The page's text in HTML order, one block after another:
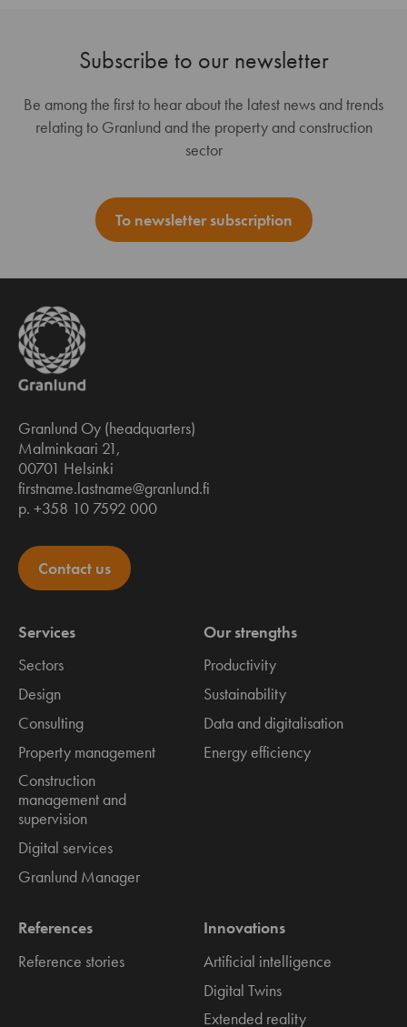
Subscribe to our newsletter
Be among the first to hear about the latest news and trends
relating to Granlund and the property and construction
sector
To newsletter subscription
Granlund Oy (headquarters)
Malminkaari 21,
00701 Helsinki
firstname.lastname@granlund.fi
p. +358 10 7592 000
Contact us
Services
Sectors
Design
Consulting
Property management
Construction
management and
supervision
Digital services
Granlund Manager
Our strengths
Productivity
Sustainability
Data and digitalisation
Energy efficiency
References
Reference stories
Innovations
Artificial intelligence
Digital Twins
Extended reality